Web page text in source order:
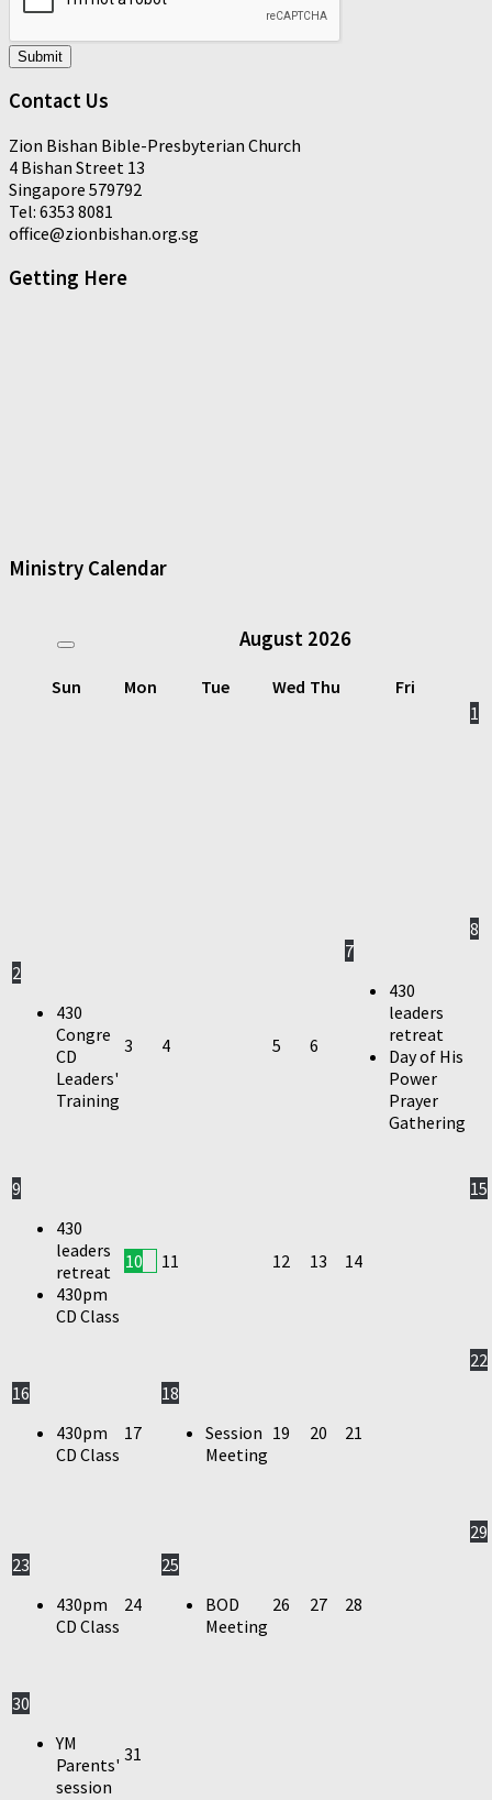
Submit
Contact Us
Zion Bishan Bible-Presbyterian Church
4 Bishan Street 13
Singapore 579792
Tel: 6353 8081
office@zionbishan.org.sg
Getting Here
Ministry Calendar
August 2026
Sun Mon Tue Wed Thu
Fri
1
2
430
Congre
CD
Leaders'
Training
3 4 5 6
7
430
leaders
retreat
Day of His
Power
Prayer
Gathering
8
9
430
leaders
retreat
430pm
CD Class
10 11 12 13 14
15
16
430pm
CD Class
17
18
Session
Meeting
19 20 21
22
23
430pm
CD Class
24
25
BOD
Meeting
26 27 28
29
30
YM
Parents'
session
31